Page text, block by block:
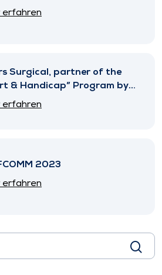
erfahren
Surgical, partner of the
& Handicap” Program by
erfahren
2023
erfahren